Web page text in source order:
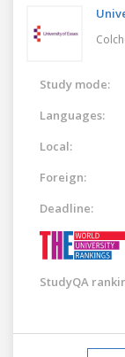
Study mode:
Languages:
Local:
Foreign:
Deadline:
StudyQA